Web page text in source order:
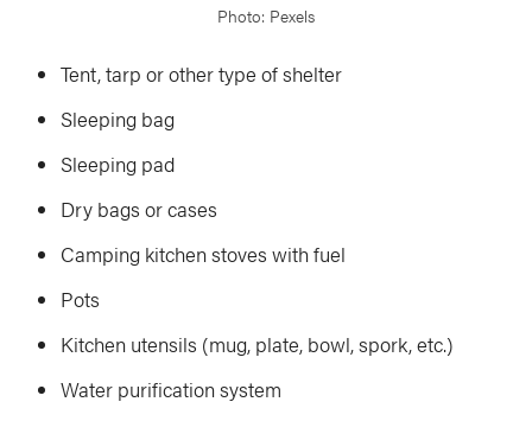
Photo: Pexels
Tent, tarp or other type of shelter
Sleeping bag
Sleeping pad
Dry bags or cases
Camping kitchen stoves with fuel
Pots
Kitchen utensils (mug, plate, bowl, spork, etc.)
Water purification system